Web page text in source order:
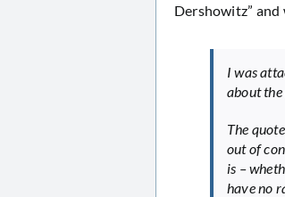
Dershowitz” and
I was
about
The
out of
is –
have no